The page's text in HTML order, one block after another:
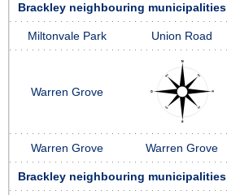
Brackley neighbouring municipalities
Miltonvale Park Union Road
Warren Grove
Warren Grove Warren Grove
Brackley neighbouring municipalities